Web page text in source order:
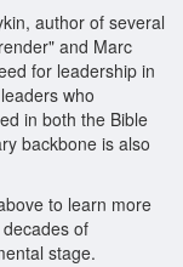
author of several
and Marc
for leadership in
who
in both the Bible
backbone is also
to learn more
of
stage.